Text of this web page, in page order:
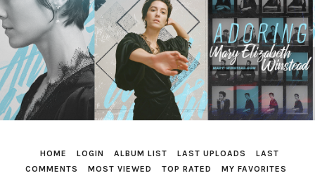
HOME LOGIN ALBUM LIST LAST UPLOADS
LAST
COMMENTS
MOST VIEWED TOP RATED
MY FAVORITES